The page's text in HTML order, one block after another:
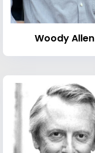
Woody Allen